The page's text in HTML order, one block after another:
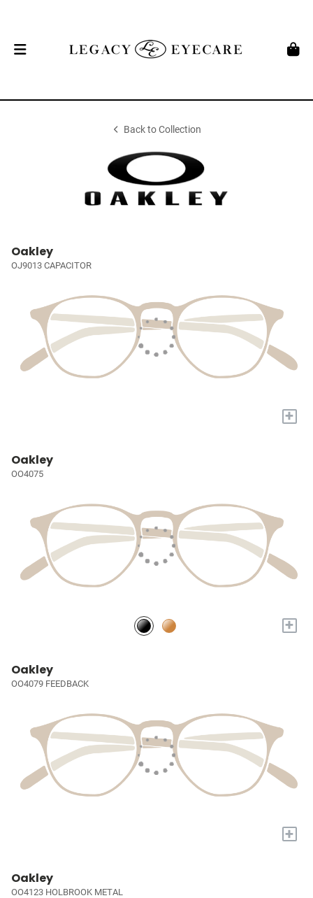
Back to Collection
Oakley
OJ9013 CAPACITOR
+
Oakley
OO4075
+
Oakley
OO4079 FEEDBACK
+
Oakley
OO4123 HOLBROOK METAL